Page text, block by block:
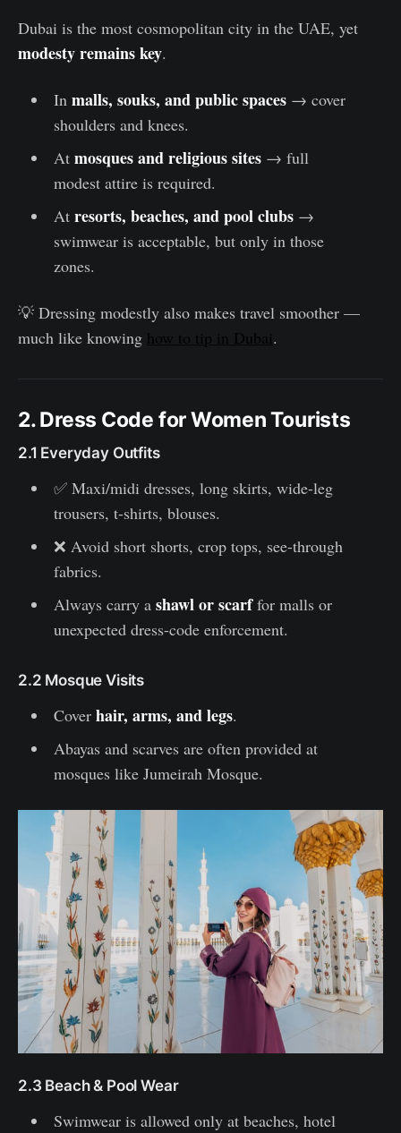
Dubai is the most cosmopolitan city in the UAE, yet
modesty remains key.
In malls, souks, and public spaces→ cover
shoulders and knees.
At mosques and religious sites→ full
modest attire is required.
At resorts, beaches, and pool clubs→
swimwear is acceptable, but only in those
zones.
💡 Dressing modestly also makes travel smoother —
much like knowing how to tip in Dubai.
2. Dress Code for Women Tourists
2.1 Everyday Outfits
✅ Maxi/midi dresses, long skirts, wide-leg
trousers, t-shirts, blouses.
❌ Avoid short shorts, crop tops, see-through
fabrics.
Always carry a shawl or scarffor malls or
unexpected dress-code enforcement.
2.2 Mosque Visits
Cover hair, arms, and legs.
Abayas and scarves are often provided at
mosques like Jumeirah Mosque.
2.3 Beach & Pool Wear
Swimwear is allowed only at beaches, hotel